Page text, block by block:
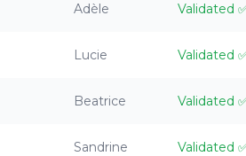
Adèle Validated
Lucie Validated
Beatrice Validated
Sandrine Validated